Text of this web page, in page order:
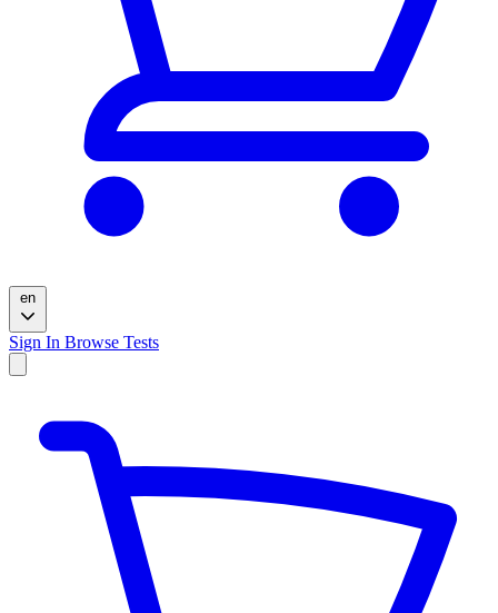
en
Sign In Browse Tests